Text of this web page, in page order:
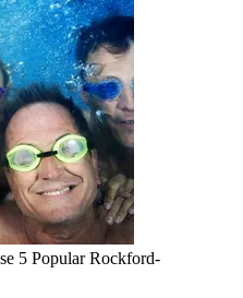
5 Popular Rockford-